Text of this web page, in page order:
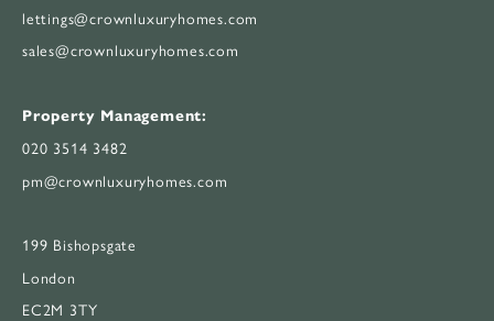
lettings@crownluxuryhomes.com
sales@crownluxuryhomes.com
Property Management:
020 3514 3482
pm@crownluxuryhomes.com
199 Bishopsgate
London
EC2M 3TY